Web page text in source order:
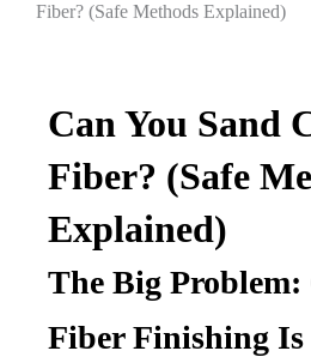
Fiber? (Safe Methods Explained)
Can You Sand
Fiber? (Safe
Explained)
The Big Problem:
Fiber Finishing